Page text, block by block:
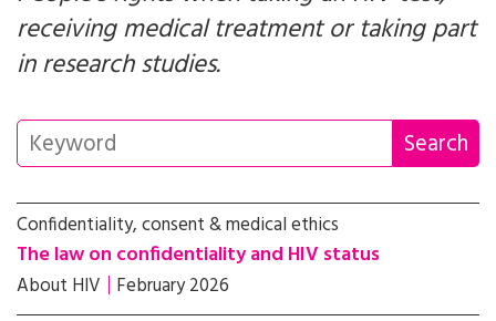
receiving medical treatment or taking part
in research studies.
Confidentiality, consent & medical ethics
The law on confidentiality and HIV status
About HIV February 2026